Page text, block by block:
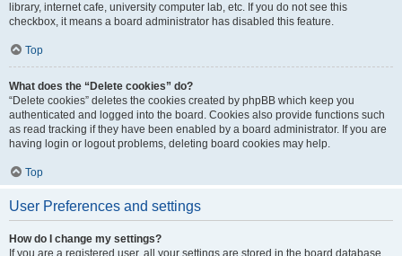
library, internet cafe, university computer lab, etc. If you do not see this
checkbox, it means a board administrator has disabled this feature.
Top
What does the “Delete cookies” do?
“Delete cookies” deletes the cookies created by phpBB which keep you
authenticated and logged into the board. Cookies also provide functions such
as read tracking if they have been enabled by a board administrator. If you are
having login or logout problems, deleting board cookies may help.
Top
User Preferences and settings
How do I change my settings?
If you are a registered user, all your settings are stored in the board database.